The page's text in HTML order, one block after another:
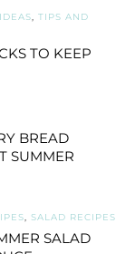
, TIPS AND
TO KEEP
BREAD
SUMMER
, SALAD RECIPES
SALAD